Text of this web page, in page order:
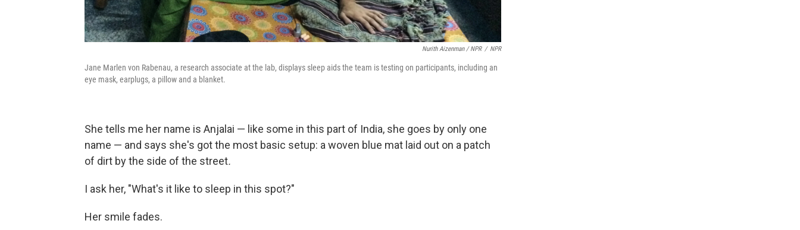
Nurith Aizenman / NPR / NPR
Jane Marlen von Rabenau, a research associate at the lab, displays sleep aids the team is testing on participants, including an
eye mask, earplugs, a pillow and a blanket.
She tells me her name is Anjalai — like some in this part of India, she goes by only one
name — and says she's got the most basic setup: a woven blue mat laid out on a patch
of dirt by the side of the street.
I ask her, "What's it like to sleep in this spot?"
Her smile fades.